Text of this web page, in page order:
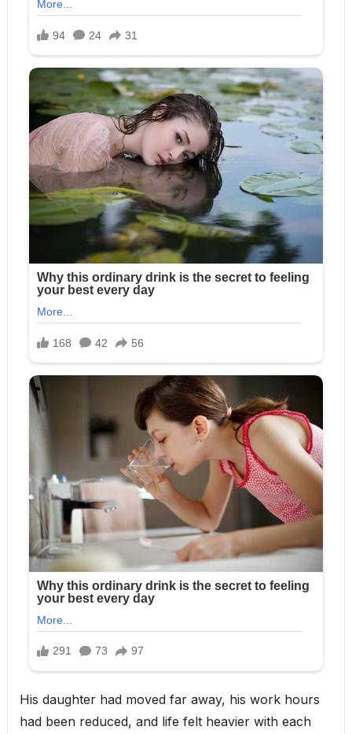
His daughter had moved far away, his work hours
had been reduced, and life felt heavier with each